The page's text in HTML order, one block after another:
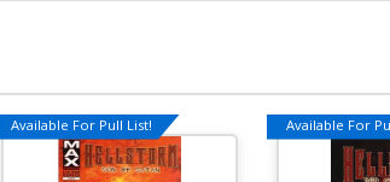
Available For Pull List! Available For